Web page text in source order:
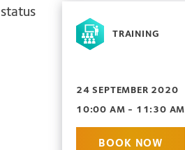
TRAINING
24 SEPTEMBER 2020
10:00 AM - 11:30 AM
BOOK NOW